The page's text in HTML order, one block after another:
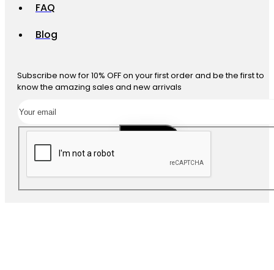
FAQ
Blog
Subscribe now for 10% OFF on your first order and be the first to
know the amazing sales and new arrivals